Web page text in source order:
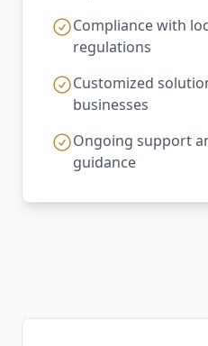
Compliance with
regulations
Customized
businesses
Ongoing support
guidance